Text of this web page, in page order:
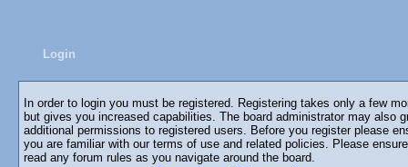
Login
In order to login you must be registered. Registering takes only a few
but gives you increased capabilities. The board administrator may also
additional permissions to registered users. Before you register please
you are familiar with our terms of use and related policies. Please
read any forum rules as you navigate around the board.